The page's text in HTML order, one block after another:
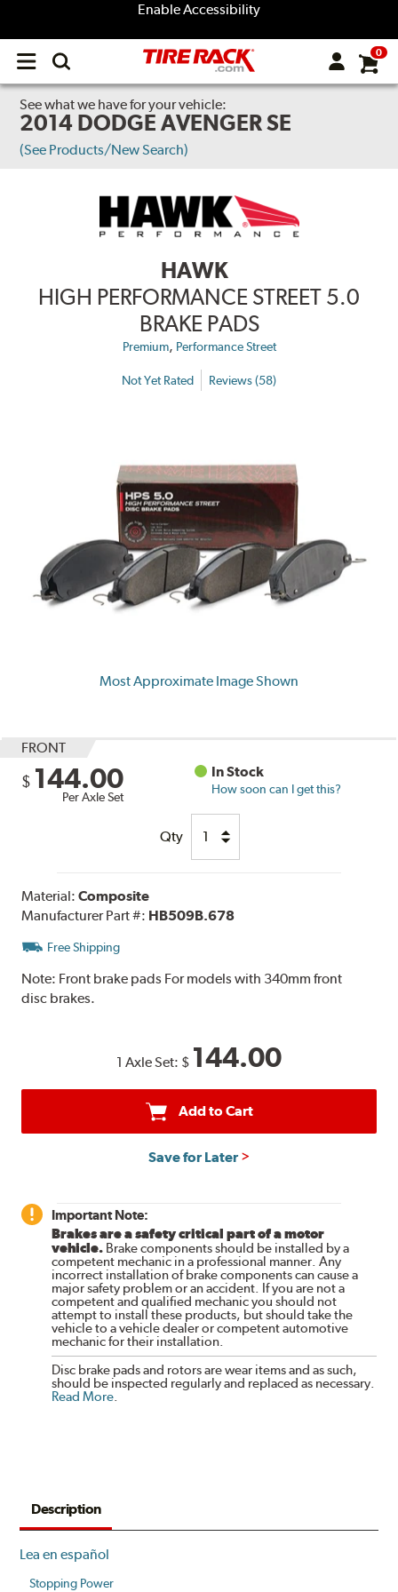
Enable Accessibility
Open
menu
0
See what we have for your vehicle:
2014 DODGE AVENGER SE
(See Products/New Search)
HAWK
HIGH PERFORMANCE STREET 5.0
BRAKE PADS
Premium, Performance Street
Not Yet Rated Reviews (58)
Most Approximate Image Shown
FRONT
$ 144.00
Per Axle Set
In Stock
How soon can I get this?
Qty
Material:Composite
Manufacturer Part #: HB509B.678
Free Shipping
Note: Front brake pads For models with 340mm front
disc brakes.
1 Axle Set: $ 144.00
Add to Cart
Save for Later
Important Note:
Brakes are a safety critical part of a motor
vehicle. Brake components should be installed by a
competent mechanic in a professional manner. Any
incorrect installation of brake components can cause a
major safety problem or an accident. If you are not a
competent and qualified mechanic you should not
attempt to install these products, but should take the
vehicle to a vehicle dealer or competent automotive
mechanic for their installation.
Disc brake pads and rotors are wear items and as such,
should be inspected regularly and replaced as necessary.
Read More
Description
Lea en español
Stopping Power